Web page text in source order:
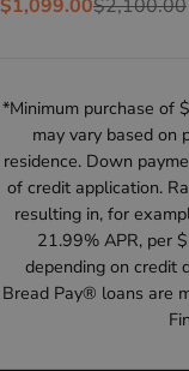
Sale
$1,099.00
Regular
$2,100.00
*Minimum purchase of
may vary based on
residence. Down
of credit application.
resulting in, for
21.99% APR, per
depending on credit
Bread Pay® loans are